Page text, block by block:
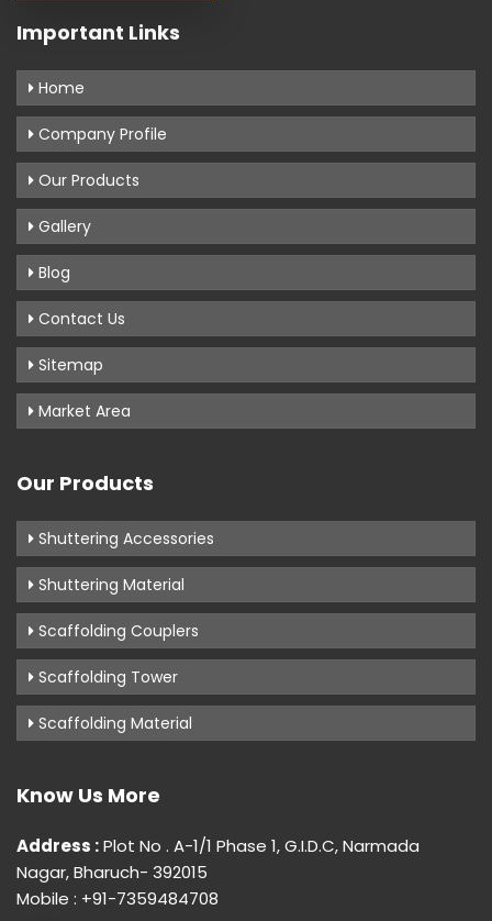
Important Links
Home
Company Profile
Our Products
Gallery
Blog
Contact Us
Sitemap
Market Area
Our Products
Shuttering Accessories
Shuttering Material
Scaffolding Couplers
Scaffolding Tower
Scaffolding Material
Know Us More
Address :Plot No . A-1/1 Phase 1, G.I.D.C, Narmada
Nagar, Bharuch- 392015
Mobile : +91-7359484708